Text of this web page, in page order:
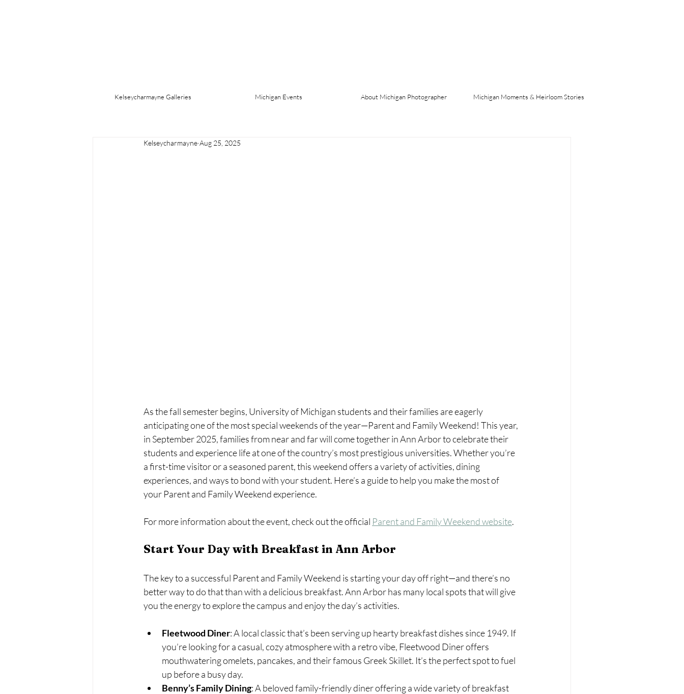
Kelseycharmayne Galleries Michigan Events About Michigan Photographer Michigan Moments & Heirloom Stories
Kelseycharmayne Aug 25, 2025
As the fall semester begins, University of Michigan students and their families are eagerly
anticipating one of the most special weekends of the year—Parent and Family Weekend! This year,
in September 2025, families from near and far will come together in Ann Arbor to celebrate their
students and experience life at one of the country’s most prestigious universities. Whether you’re
a first-time visitor or a seasoned parent, this weekend offers a variety of activities, dining
experiences, and ways to bond with your student. Here’s a guide to help you make the most of
your Parent and Family Weekend experience.
For more information about the event, check out the official Parent and Family Weekend website.
Start Your Day with Breakfast in Ann Arbor
The key to a successful Parent and Family Weekend is starting your day off right—and there’s no
better way to do that than with a delicious breakfast. Ann Arbor has many local spots that will give
you the energy to explore the campus and enjoy the day’s activities.
Fleetwood Diner: A local classic that’s been serving up hearty breakfast dishes since 1949. If
you’re looking for a casual, cozy atmosphere with a retro vibe, Fleetwood Diner offers
mouthwatering omelets, pancakes, and their famous Greek Skillet. It’s the perfect spot to fuel
up before a busy day.
Benny’s Family Dining: A beloved family-friendly diner offering a wide variety of breakfast